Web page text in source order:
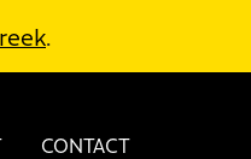
.
CONTACT